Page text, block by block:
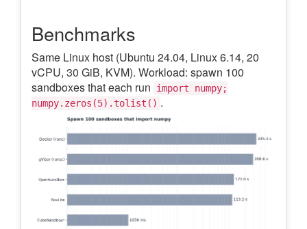
Benchmarks
Same Linux host (Ubuntu 24.04, Linux 6.14, 20
vCPU, 30 GiB, KVM). Workload: spawn 100
sandboxes that each run
import numpy;
numpy.zeros(5).tolist() .